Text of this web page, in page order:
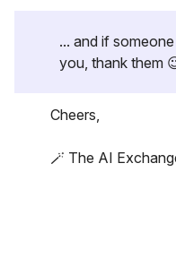
... and if
you, thank them
Cheers,
🪄 The AI